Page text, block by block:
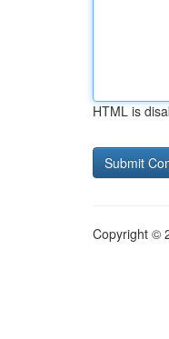
HTML is
Copyright ©